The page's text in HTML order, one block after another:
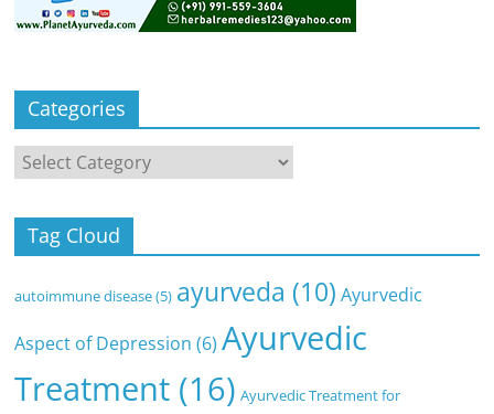
Categories
Categories
Tag Cloud
autoimmune disease(5) ayurveda (10) Ayurvedic
Aspect of Depression (6) Ayurvedic
Treatment (16) Ayurvedic Treatment for